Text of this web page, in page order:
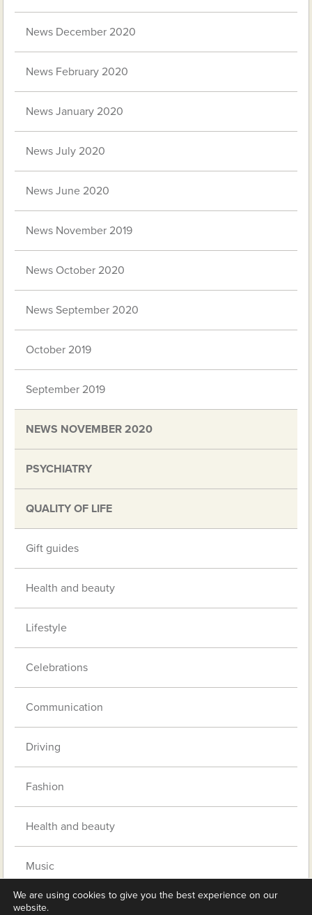
News December 2020
News February 2020
News January 2020
News July 2020
News June 2020
News November 2019
News October 2020
News September 2020
October 2019
September 2019
NEWS NOVEMBER 2020
PSYCHIATRY
QUALITY OF LIFE
Gift guides
Health and beauty
Lifestyle
Celebrations
Communication
Driving
Fashion
Health and beauty
Music
Pets
We are using cookies to give you the best experience on our
website.